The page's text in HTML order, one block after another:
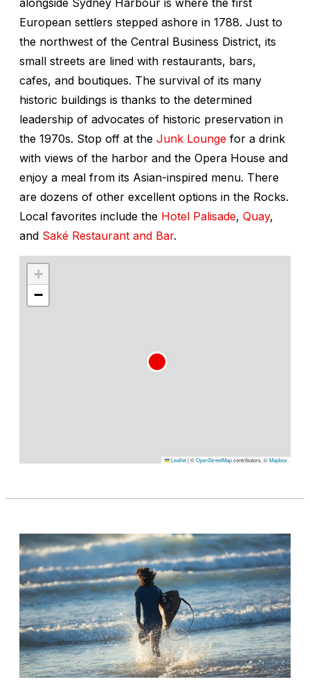
European settlers stepped ashore in 1788. Just to
the northwest of the Central Business District, its
small streets are lined with restaurants, bars,
cafes, and boutiques. The survival of its many
historic buildings is thanks to the determined
leadership of advocates of historic preservation in
the 1970s. Stop off at the Junk Lounge for a drink
with views of the harbor and the Opera House and
enjoy a meal from its Asian-inspired menu. There
are dozens of other excellent options in the Rocks.
Local favorites include the Hotel Palisade, Quay,
and Saké Restaurant and Bar.
+
−
Leaflet|©OpenStreetMapcontributors, ©Mapbox